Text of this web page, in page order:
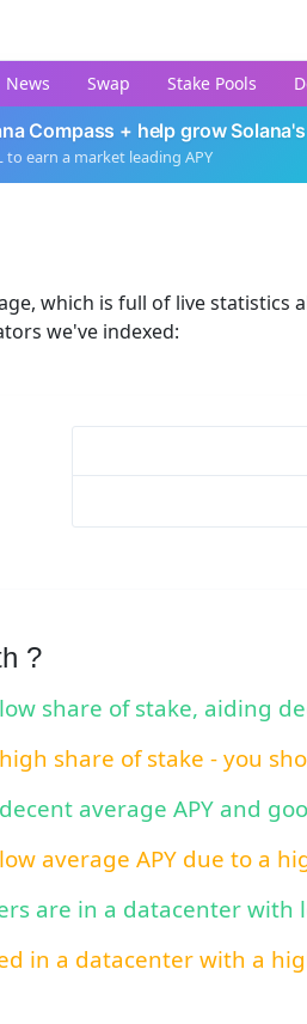
News Swap Stake Pools
Compass + help grow
to earn a market leading APY
which is full of live
we've indexed:
?
share of stake, aiding
share of stake - you
average APY and
average APY due to a
are in a datacenter
in a datacenter with a